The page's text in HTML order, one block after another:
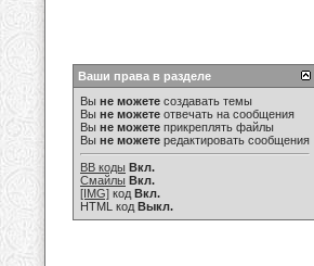
Ваши права в разделе
Вы не можете создавать темы
Вы не можете отвечать на сообщения
Вы не можете прикреплять файлы
Вы не можете редактировать сообщения
BB коды Вкл.
Смайлы Вкл.
[IMG] код Вкл.
HTML код Выкл.